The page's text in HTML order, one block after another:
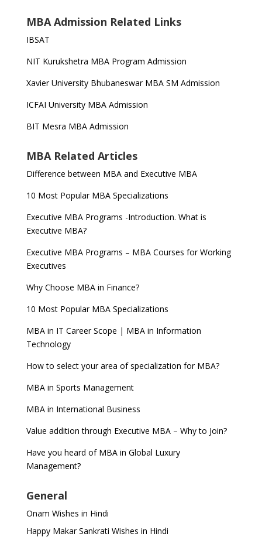
MBA Admission Related Links
IBSAT
NIT Kurukshetra MBA Program Admission
Xavier University Bhubaneswar MBA SM Admission
ICFAI University MBA Admission
BIT Mesra MBA Admission
MBA Related Articles
Difference between MBA and Executive MBA
10 Most Popular MBA Specializations
Executive MBA Programs -Introduction. What is
Executive MBA?
Executive MBA Programs – MBA Courses for Working
Executives
Why Choose MBA in Finance?
10 Most Popular MBA Specializations
MBA in IT Career Scope | MBA in Information
Technology
How to select your area of specialization for MBA?
MBA in Sports Management
MBA in International Business
Value addition through Executive MBA – Why to Join?
Have you heard of MBA in Global Luxury
Management?
General
Onam Wishes in Hindi
Happy Makar Sankrati Wishes in Hindi